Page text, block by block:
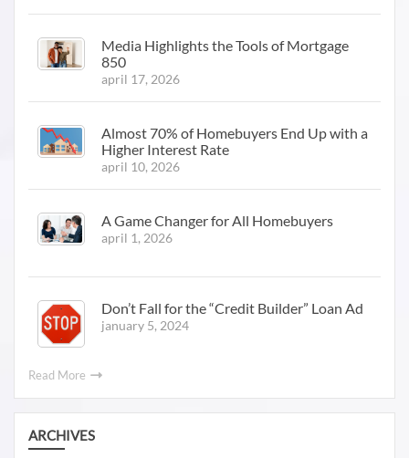
Media Highlights the Tools of Mortgage
850
april 17, 2026
Almost 70% of Homebuyers End Up with a
Higher Interest Rate
april 10, 2026
A Game Changer for All Homebuyers
april 1, 2026
Don’t Fall for the “Credit Builder” Loan Ad
january 5, 2024
Read More
ARCHIVES